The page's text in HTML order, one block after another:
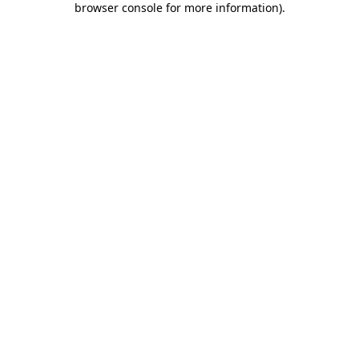
browser console for more information).